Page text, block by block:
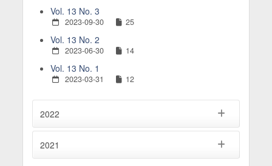
Vol. 13 No. 3
2023-09-30 25
Vol. 13 No. 2
2023-06-30 14
Vol. 13 No. 1
2023-03-31 12
2022
2021